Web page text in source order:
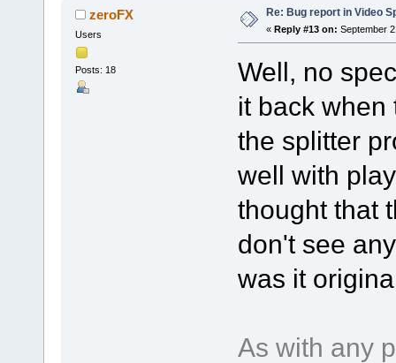
zeroFX
Users
Posts: 18
Re: Bug report in Video
« Reply #13 on: September
Well, no
it back when
the splitter
well with
thought that
don't see
was it
As with any